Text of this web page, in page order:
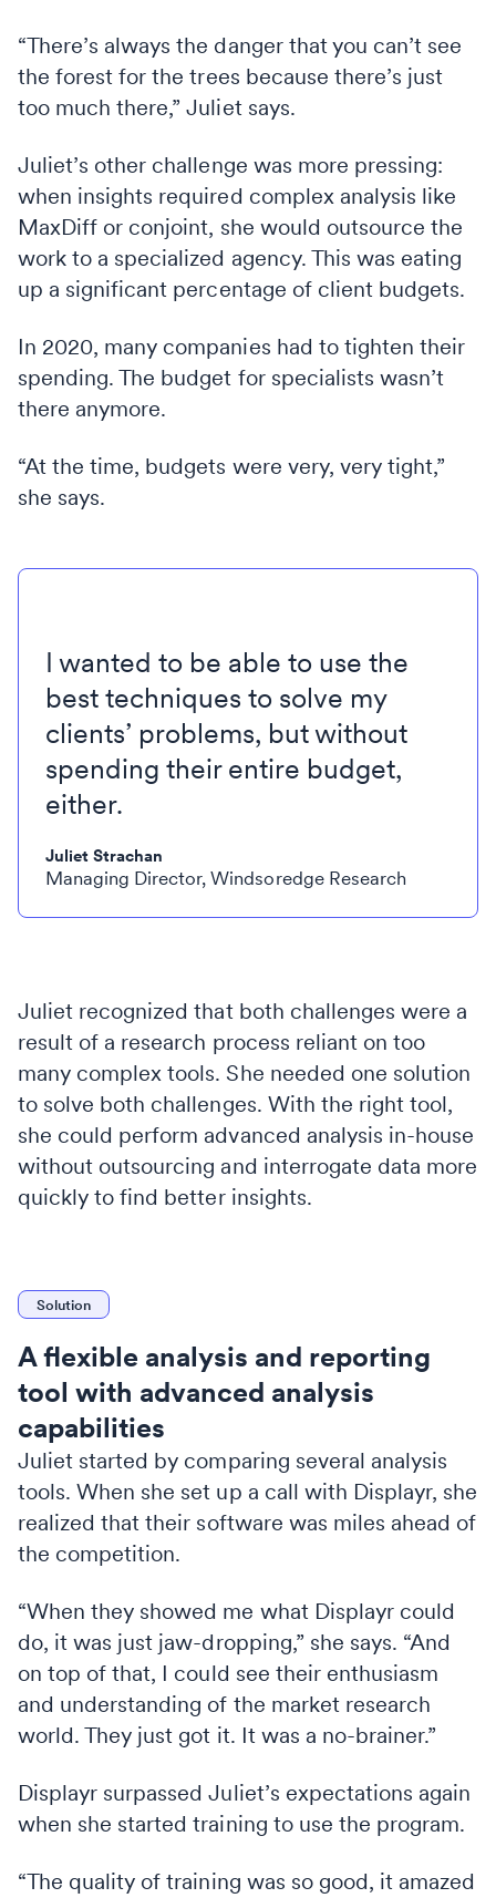
“There’s always the danger that you can’t see
the forest for the trees because there’s just
too much there,” Juliet says.
Juliet’s other challenge was more pressing:
when insights required complex analysis like
MaxDiff or conjoint, she would outsource the
work to a specialized agency. This was eating
up a significant percentage of client budgets.
In 2020, many companies had to tighten their
spending. The budget for specialists wasn’t
there anymore.
“At the time, budgets were very, very tight,”
she says.
I wanted to be able to use the
best techniques to solve my
clients’ problems, but without
spending their entire budget,
either.
Juliet Strachan
Managing Director, Windsoredge Research
Juliet recognized that both challenges were a
result of a research process reliant on too
many complex tools. She needed one solution
to solve both challenges. With the right tool,
she could perform advanced analysis in-house
without outsourcing and interrogate data more
quickly to find better insights.
Solution
A flexible analysis and reporting
tool with advanced analysis
capabilities
Juliet started by comparing several analysis
tools. When she set up a call with Displayr, she
realized that their software was miles ahead of
the competition.
“When they showed me what Displayr could
do, it was just jaw-dropping,” she says. “And
on top of that, I could see their enthusiasm
and understanding of the market research
world. They just got it. It was a no-brainer.”
Displayr surpassed Juliet’s expectations again
when she started training to use the program.
“The quality of training was so good, it amazed